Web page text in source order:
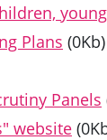
Plans (0Kb)
Panels
website